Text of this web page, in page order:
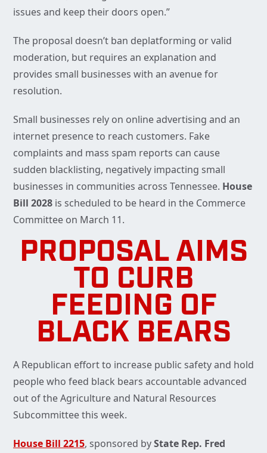
issues and keep their doors open.”
The proposal doesn’t ban deplatforming or valid
moderation, but requires an explanation and
provides small businesses with an avenue for
resolution.
Small businesses rely on online advertising and an
internet presence to reach customers. Fake
complaints and mass spam reports can cause
sudden blacklisting, negatively impacting small
businesses in communities across Tennessee. House
Bill 2028 is scheduled to be heard in the Commerce
Committee on March 11.
PROPOSAL AIMS
TO CURB
FEEDING OF
BLACK BEARS
A Republican effort to increase public safety and hold
people who feed black bears accountable advanced
out of the Agriculture and Natural Resources
Subcommittee this week.
House Bill 2215, sponsored byState Rep. Fred